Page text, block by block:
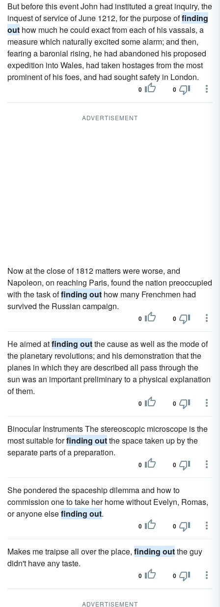
But before this event John had instituted a great inquiry, the
inquest of service of June 1212, for the purpose offinding
out how much he could exact from each of his vassals, a
measure which naturally excited some alarm; and then,
fearing a baronial rising, he had abandoned his proposed
expedition into Wales, had taken hostages from the most
prominent of his foes, and had sought safety in London.
0 0
ADVERTISEMENT
Now at the close of 1812 matters were worse, and
Napoleon, on reaching Paris, found the nation preoccupied
with the task offinding out how many Frenchmen had
survived the Russian campaign.
0 0
He aimed atfinding outthe cause as well as the mode of
the planetary revolutions; and his demonstration that the
planes in which they are described all pass through the
sun was an important preliminary to a physical explanation
of them.
0 0
Binocular Instruments The stereoscopic microscope is the
most suitable forfinding outthe space taken up by the
separate parts of a preparation.
0 0
She pondered the spaceship dilemma and how to
commission one to take her home without Evelyn, Romas,
or anyone elsefinding out.
0 0
Makes me traipse all over the place, finding outthe guy
didn't have any taste.
0 0
ADVERTISEMENT